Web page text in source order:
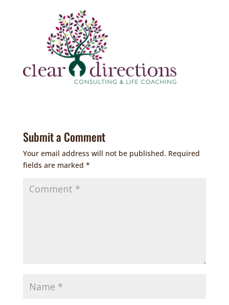
Submit a Comment
Your email address will not be published. Required
fields are marked *